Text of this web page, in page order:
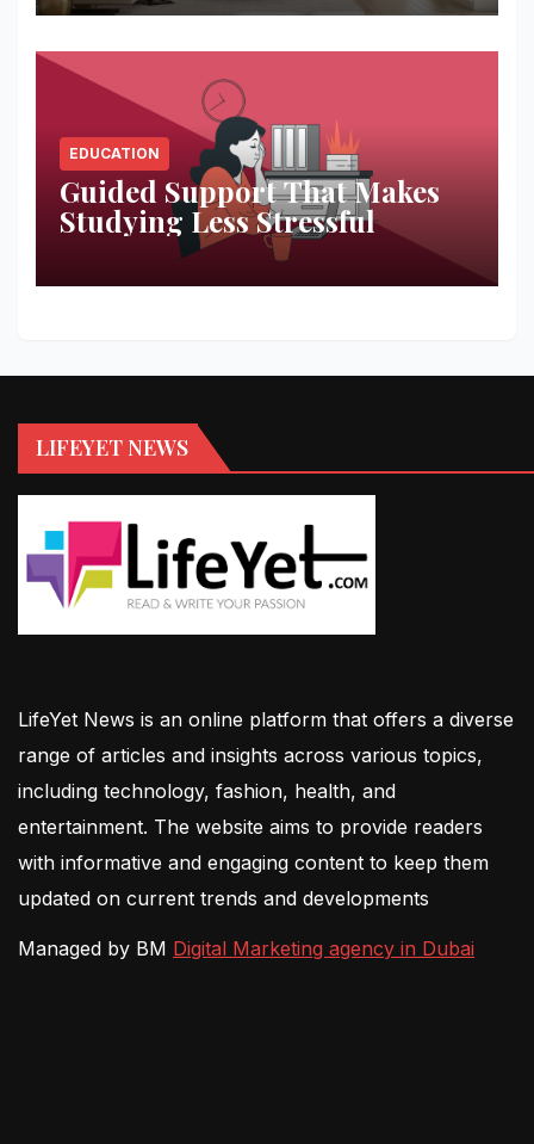
EDUCATION
Guided Support That Makes
Studying Less Stressful
LIFEYET NEWS
LifeYet News is an online platform that offers a diverse
range of articles and insights across various topics,
including technology, fashion, health, and
entertainment. The website aims to provide readers
with informative and engaging content to keep them
updated on current trends and developments
Managed by BM Digital Marketing agency in Dubai